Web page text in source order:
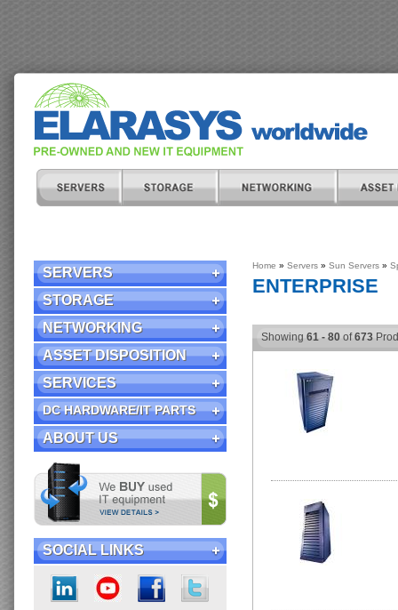
SERVERS
STORAGE
NETWORKING
ASSET DISPOSITION
SERVICES
DC HARDWARE/IT PARTS
ABOUT US
SOCIAL LINKS
Home » Servers » Sun Servers »
ENTERPRISE
Showing 61 - 80 of673